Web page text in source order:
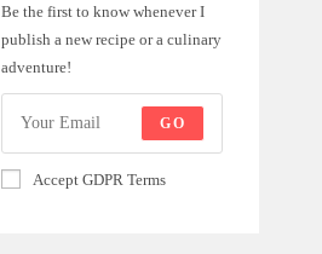
Be the first to know whenever I
publish a new recipe or a culinary
adventure!
GO
Accept GDPR Terms